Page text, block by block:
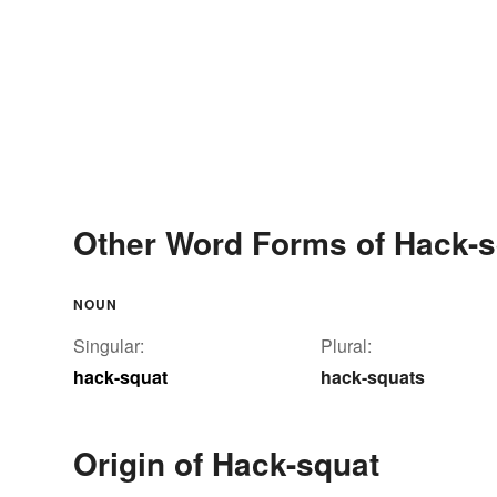
Other Word Forms of Hack-
NOUN
Singular:
hack-squat
Plural:
hack-squats
Origin of Hack-squat